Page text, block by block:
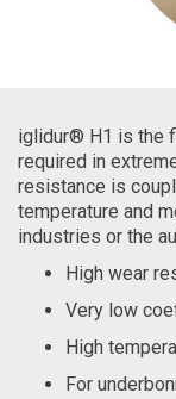
iglidur® H1 is the
required in
resistance is
temperature and
industries or the
High wear
Very low
High
For